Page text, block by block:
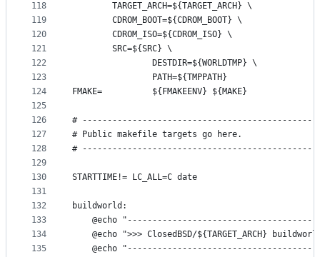
118
119
120
121
122
123
124
125
126
127
128
129
130
131
132
133
134
135
		TARGET_ARCH=${TARGET_ARCH} \
		CDROM_BOOT=${CDROM_BOOT} \
		CDROM_ISO=${CDROM_ISO} \
		SRC=${SRC} \
                DESTDIR=${WORLDTMP} \
                PATH=${TMPPATH}
FMAKE=          ${FMAKEENV} ${MAKE}
#
# Public makefile targets go here.
#
STARTTIME!= LC_ALL=C date
buildworld:
@echo
@echo ">>> ClosedBSD/${TARGET_ARCH}
@echo